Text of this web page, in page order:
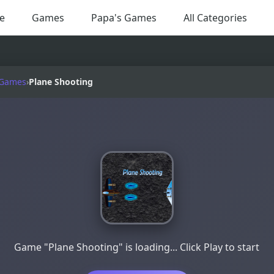
Games Papa's Games All Categories
›Plane Shooting
Game "Plane Shooting" is loading... Click Play to start